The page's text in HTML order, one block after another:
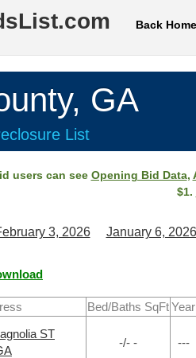
Back Home
GA
List
users can see Opening Bid Data,
$1.
3, 2026 January 6, 2026
Bed/Baths SqFtYear
ST
-/- - ---